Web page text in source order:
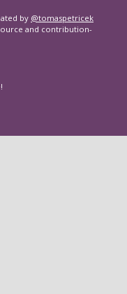
by @tomaspetricek
and contribution-